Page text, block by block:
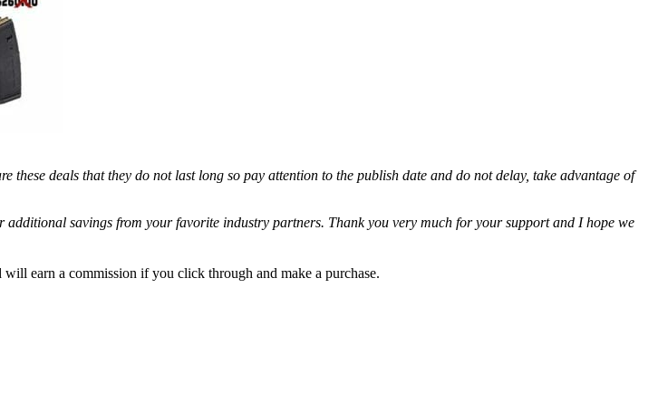
deals that they do not last long so pay attention to the publish date and do not delay, take advantage of
additional savings from your favorite industry partners. Thank you very much for your support and I hope we
earn a commission if you click through and make a purchase.